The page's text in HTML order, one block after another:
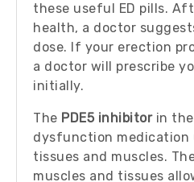
these useful ED pills.
health, a doctor
dose. If your erection
a doctor will prescribe
initially.
The PDE5 inhibitorin
dysfunction medication
tissues and muscles.
muscles and tissues